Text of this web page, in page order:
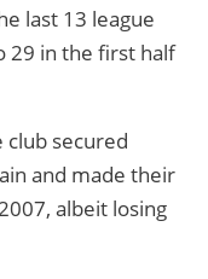
last 13 league
29 in the first half
club secured
and made their
albeit losing